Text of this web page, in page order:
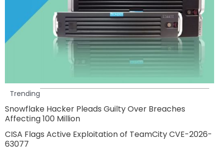
Trending
Snowflake Hacker Pleads Guilty Over Breaches
Affecting 100 Million
CISA Flags Active Exploitation of TeamCity CVE-2026-
63077